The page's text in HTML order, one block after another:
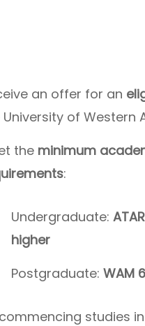
an offer for an
University of Western
the minimum
:
Undergraduate:
higher
Postgraduate: WAM
studies